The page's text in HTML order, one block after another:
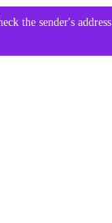
the sender's address